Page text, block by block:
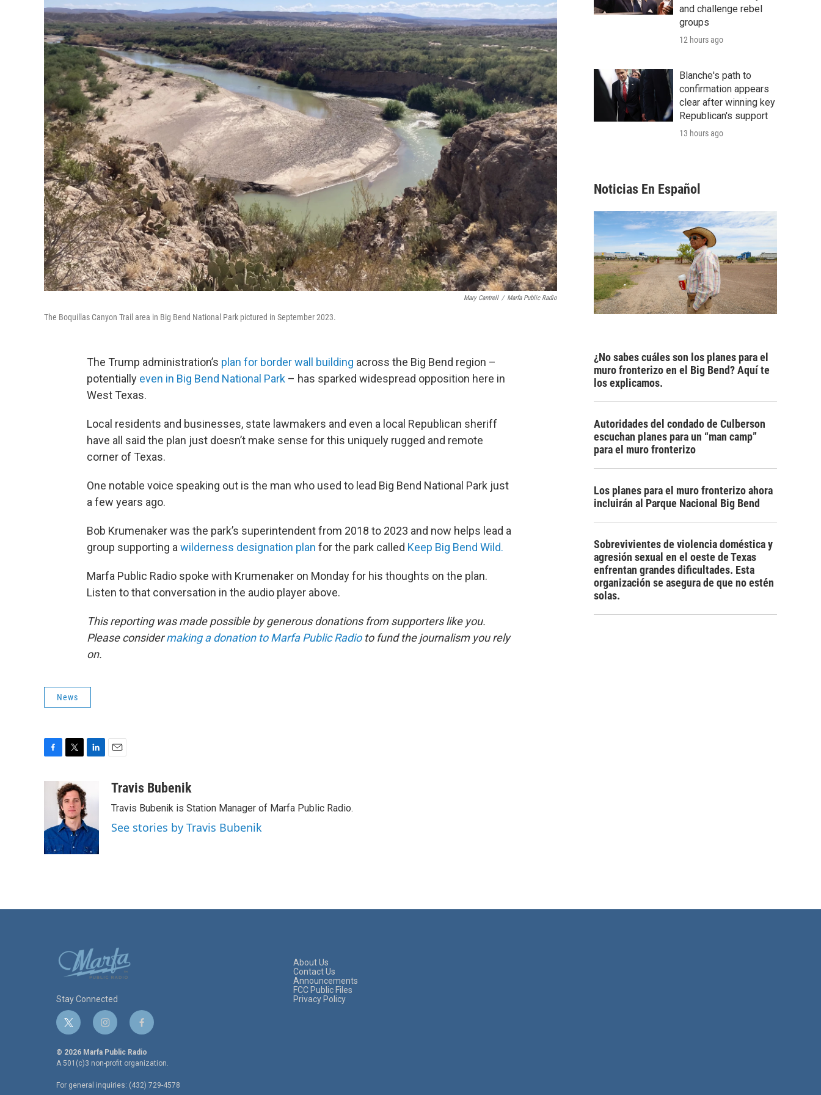
Mary Cantrell / Marfa Public Radio
The Boquillas Canyon Trail area in Big Bend National Park pictured in September 2023.
The Trump administration’s plan for border wall building across the Big Bend region –
potentially even in Big Bend National Park – has sparked widespread opposition here in
West Texas.
Local residents and businesses, state lawmakers and even a local Republican sheriff
have all said the plan just doesn’t make sense for this uniquely rugged and remote
corner of Texas.
One notable voice speaking out is the man who used to lead Big Bend National Park just
a few years ago.
Bob Krumenaker was the park’s superintendent from 2018 to 2023 and now helps lead a
group supporting a wilderness designation plan for the park called Keep Big Bend Wild.
Marfa Public Radio spoke with Krumenaker on Monday for his thoughts on the plan.
Listen to that conversation in the audio player above.
This reporting was made possible by generous donations from supporters like you.
Please considermaking a donation to Marfa Public Radioto fund the journalism you rely
on.
News
o
k
i
t
t
e
r
k
e
d
I
n
aTravis Bubenik
Travis Bubenik is Station Manager of Marfa Public Radio.
See stories by Travis Bubenik
and challenge rebel
groups
12 hours ago
Blanche's path to
confirmation appears
clear after winning key
Republican's support
13 hours ago
Noticias En Español
¿No sabes cuáles son los planes para el
muro fronterizo en el Big Bend? Aquí te
los explicamos.
Autoridades del condado de Culberson
escuchan planes para un “man camp”
para el muro fronterizo
Los planes para el muro fronterizo ahora
incluirán al Parque Nacional Big Bend
Sobrevivientes de violencia doméstica y
agresión sexual en el oeste de Texas
enfrentan grandes dificultades. Esta
organización se asegura de que no estén
solas.
Stay Connected
t
i
t
e
i
s
t
g
f
c
e
o
© 2026 Marfa Public Radio
A 501(c)3 non-profit organization.
For general inquiries: (432) 729-4578
About Us
Contact Us
Announcements
FCC Public Files
Privacy Policy